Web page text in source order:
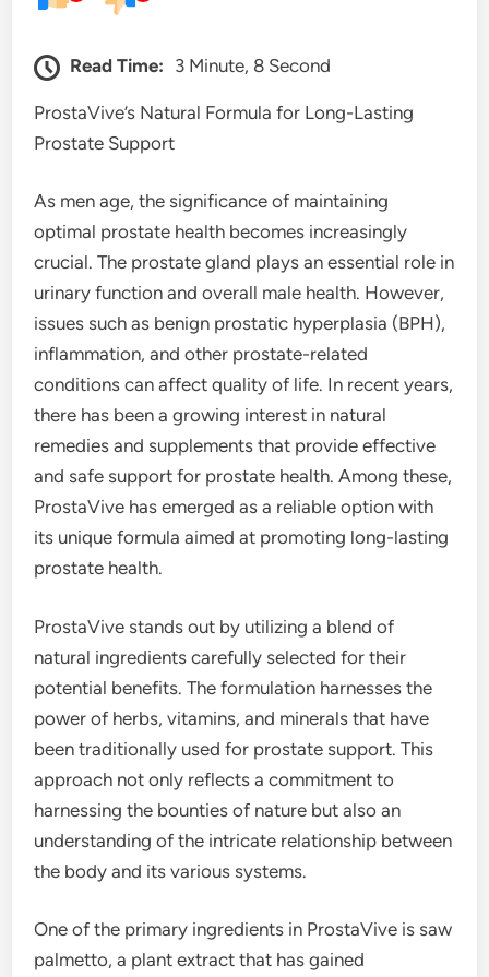
Read Time: 3 Minute, 8 Second
ProstaVive’s Natural Formula for Long-Lasting
Prostate Support
As men age, the significance of maintaining
optimal prostate health becomes increasingly
crucial. The prostate gland plays an essential role in
urinary function and overall male health. However,
issues such as benign prostatic hyperplasia (BPH),
inflammation, and other prostate-related
conditions can affect quality of life. In recent years,
there has been a growing interest in natural
remedies and supplements that provide effective
and safe support for prostate health. Among these,
ProstaVive has emerged as a reliable option with
its unique formula aimed at promoting long-lasting
prostate health.
ProstaVive stands out by utilizing a blend of
natural ingredients carefully selected for their
potential benefits. The formulation harnesses the
power of herbs, vitamins, and minerals that have
been traditionally used for prostate support. This
approach not only reflects a commitment to
harnessing the bounties of nature but also an
understanding of the intricate relationship between
the body and its various systems.
One of the primary ingredients in ProstaVive is saw
palmetto, a plant extract that has gained